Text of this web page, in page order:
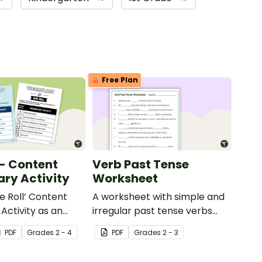
Content
Activity
Roll’ Content
as an
help your
their
PDF Grades2 - 4
Free Plan
Verb Past Tense
Worksheet
A worksheet with simple and
irregular past tense verbs
added to complete the
sentences.
PDF Grades 2 - 3